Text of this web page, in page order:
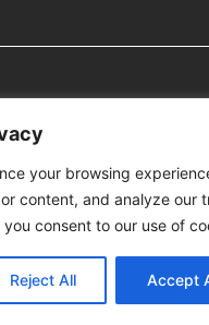
your browsing
content, and analyze our
consent to our use of
Reject All Accept
As Trustee of
No. : 198701004362